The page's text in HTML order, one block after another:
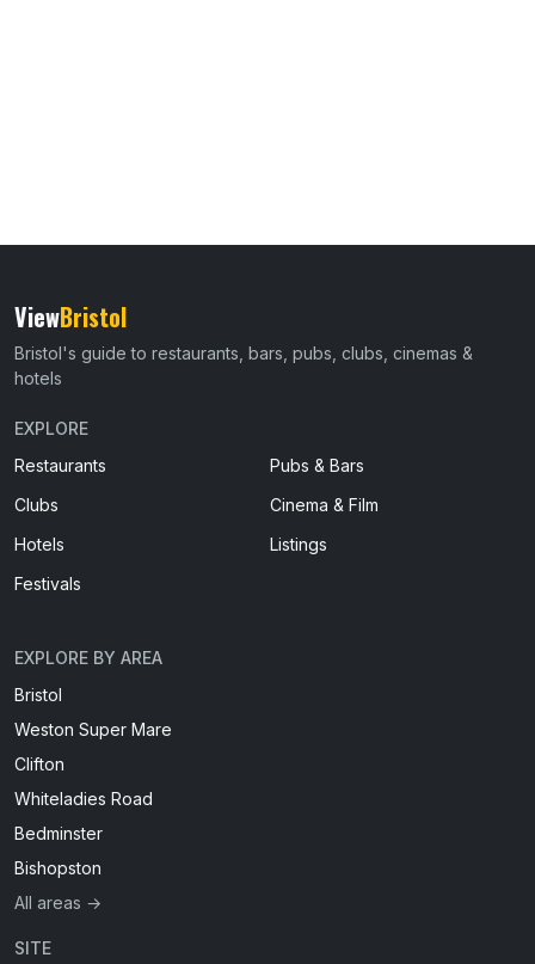
ViewBristol
Bristol's guide to restaurants, bars, pubs, clubs, cinemas &
hotels
EXPLORE
Restaurants
Pubs & Bars
Clubs
Cinema & Film
Hotels
Listings
Festivals
EXPLORE BY AREA
Bristol
Weston Super Mare
Clifton
Whiteladies Road
Bedminster
Bishopston
All areas →
SITE